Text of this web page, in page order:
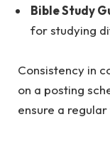
Bible Study
for studying
Consistency in
on a posting
ensure a